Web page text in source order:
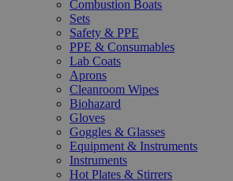
Combustion Boats
Sets
Safety & PPE
PPE & Consumables
Lab Coats
Aprons
Cleanroom Wipes
Biohazard
Gloves
Goggles & Glasses
Equipment & Instruments
Instruments
Hot Plates & Stirrers